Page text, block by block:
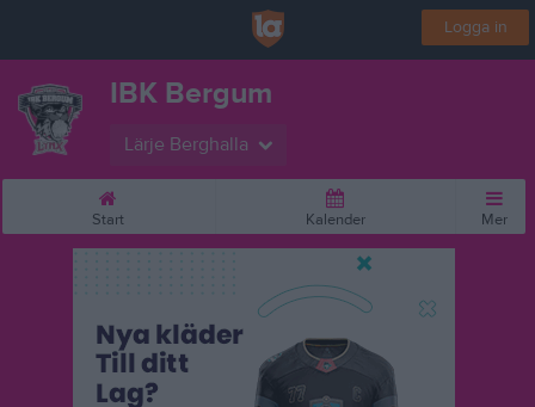
Logga in
IBK Bergum
Lärje Berghalla
Start Kalender Mer